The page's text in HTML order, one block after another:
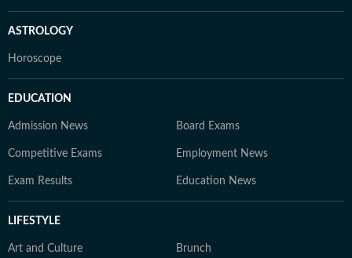
ASTROLOGY
Horoscope
EDUCATION
Admission News Board Exams
Competitive Exams Employment News
Exam Results Education News
LIFESTYLE
Art and Culture Brunch